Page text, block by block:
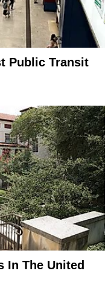
Public Transit
In The United